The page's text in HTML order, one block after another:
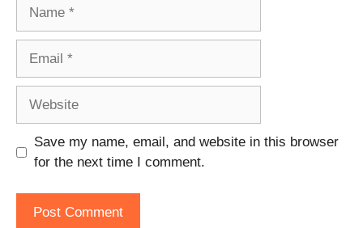
Save my name, email, and website in this browser
for the next time I comment.